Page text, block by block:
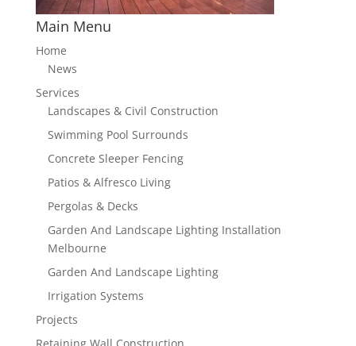
Main Menu
Home
News
Services
Landscapes & Civil Construction
Swimming Pool Surrounds
Concrete Sleeper Fencing
Patios & Alfresco Living
Pergolas & Decks
Garden And Landscape Lighting Installation
Melbourne
Garden And Landscape Lighting
Irrigation Systems
Projects